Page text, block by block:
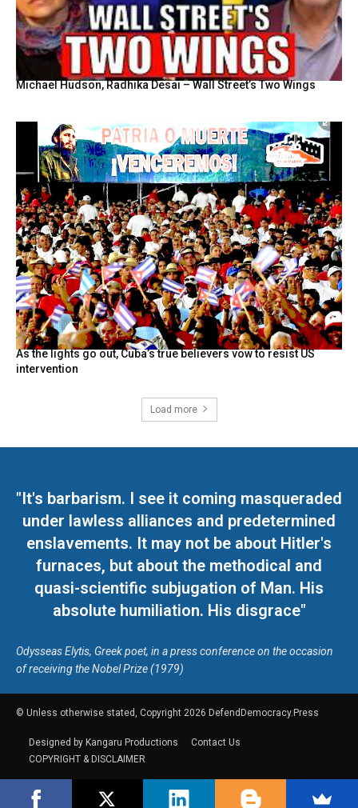
Michael Hudson, Radhika Desai – Wall Street’s Two Wings
As the lights go out, Cuba’s true believers vow to resist US
intervention
Load more
"It's barbarism. I see it coming masqueraded
under lawless alliances and predetermined
enslavements. It may not be about Hitler's
furnaces, but about the methodical and
quasi-scientific subjugation of Man. His
absolute humiliation. His disgrace"
Odysseas Elytis, Greek poet, in a press conference on the occasion
of receiving the Nobel Prize (1979)
© Unless otherwise stated, Copyright 2026 DefendDemocracy.Press
Designed by Kangaru Productions
Contact Us
COPYRIGHT & DISCLAIMER